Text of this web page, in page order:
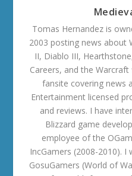
Tomas Hernandez is
2003 posting news about
II, Diablo III,
Careers, and the
fansite covering news
Entertainment licensed
and reviews. I have
Blizzard game
employee of the
IncGamers (2008-2010).
GosuGamers (World of